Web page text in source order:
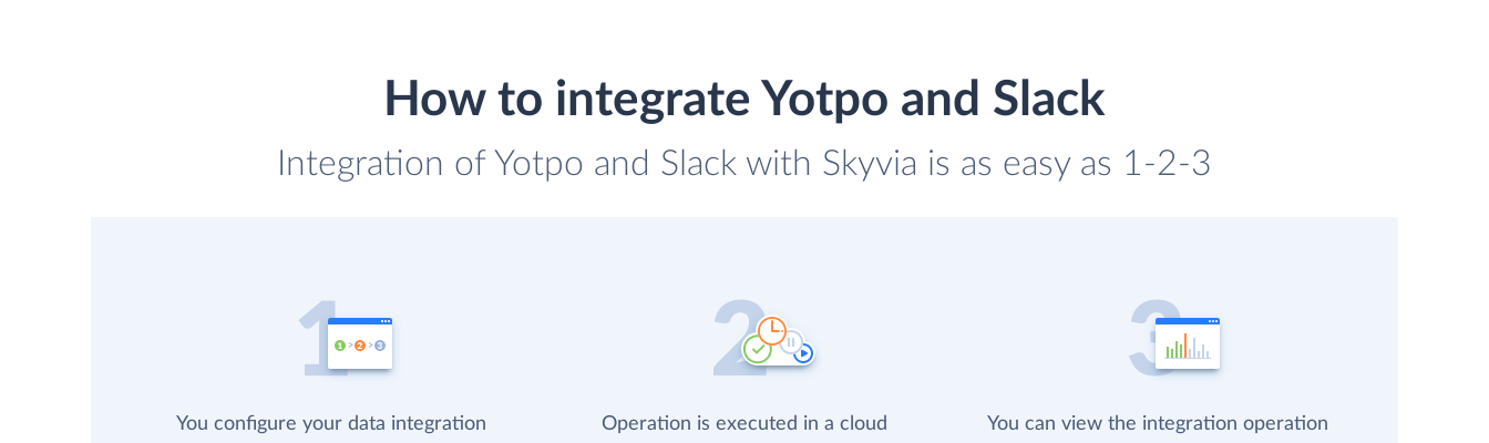
How to integrate Yotpo and Slack
Integration of Yotpo and Slack with Skyvia is as easy as 1-2-3
You configure your data integration
Operation is executed in a cloud
You can view the integration operation